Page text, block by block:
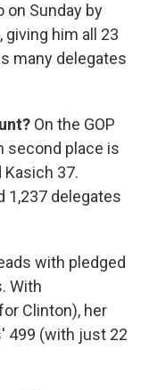
on Sunday by
him all 23
many delegates
On the GOP
second place is
Kasich 37.
1,237 delegates
with pledged
With
Clinton), her
499 (with just 22